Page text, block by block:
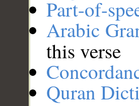
Part-of-
Arabic
this verse
Quran